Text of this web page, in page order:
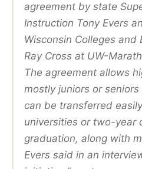
agreement by state
Instruction Tony Evers
Wisconsin Colleges and
Ray Cross at UW-
The agreement allows
mostly juniors or
can be transferred
universities or two-year
graduation, along with
Evers said in an